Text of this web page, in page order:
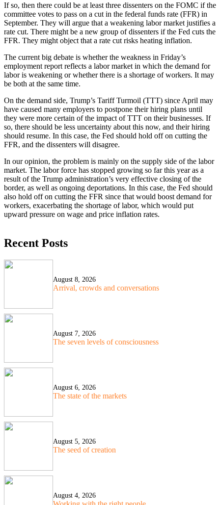
If so, then there could be at least three dissenters on the FOMC if the
committee votes to pass on a cut in the federal funds rate (FFR) in
September. They will argue that a weakening labor market justifies a
rate cut. There might be a new group of dissenters if the Fed cuts the
FFR. They might object that a rate cut risks heating inflation.
The current big debate is whether the weakness in Friday’s
employment report reflects a labor market in which the demand for
labor is weakening or whether there is a shortage of workers. It may
be both at the same time.
On the demand side, Trump’s Tariff Turmoil (TTT) since April may
have caused many employers to postpone their hiring plans until
they were more certain of the impact of TTT on their businesses. If
so, there should be less uncertainty about this now, and their hiring
should resume. In this case, the Fed should hold off on cutting the
FFR, and the dissenters will disagree.
In our opinion, the problem is mainly on the supply side of the labor
market. The labor force has stopped growing so far this year as a
result of the Trump administration’s very effective closing of the
border, as well as ongoing deportations. In this case, the Fed should
also hold off on cutting the FFR since that would boost demand for
workers, exacerbating the shortage of labor, which would put
upward pressure on wage and price inflation rates.
Recent Posts
August 8, 2026
Arrival, crowds and conversations
August 7, 2026
The seven levels of consciousness
August 6, 2026
The state of the markets
August 5, 2026
The seed of creation
August 4, 2026